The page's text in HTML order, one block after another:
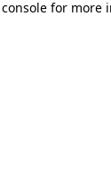
for more